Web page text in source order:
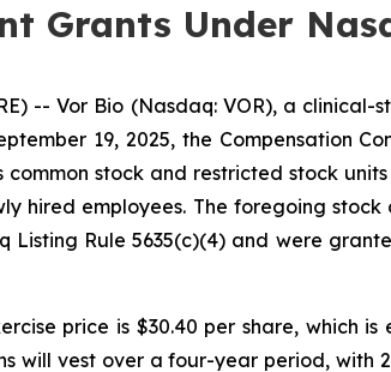
Grants Under
-- Vor Bio (Nasdaq: VOR), a
19, 2025, the Compensation
common stock and restricted stock
hired employees. The foregoing
Rule 5635(c)(4) and were
price is $30.40 per share, which
will vest over a four-year period, with